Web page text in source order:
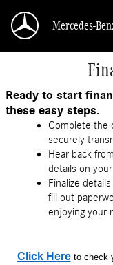
Mercedes-
Ready to start
these easy steps.
Complete the
securely
Hear back
details on
Finalize
fill out
enjoying your
Click Here to check